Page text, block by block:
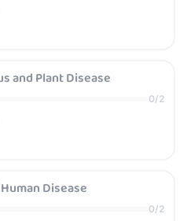
and Plant Disease
0/2
Disease
0/2